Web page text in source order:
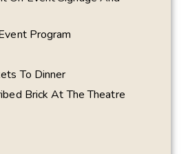
Program
To Dinner
Brick At The Theatre